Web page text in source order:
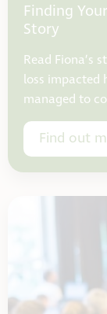
Finding
Story
Read Fiona’s
loss impacted
managed to
Find out